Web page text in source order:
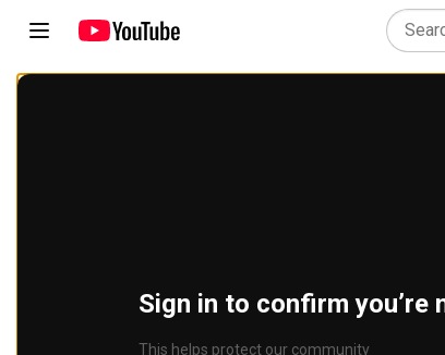
Sign in to confirm you’re
This helps protect our community